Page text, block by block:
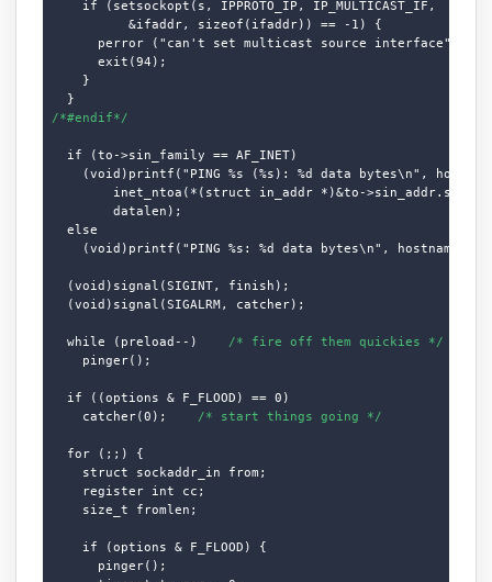
    if (setsockopt(s, IPPROTO_IP, IP_MULTICAST_IF,
          &ifaddr, sizeof(ifaddr)) == -1) {
      perror ("can't set multicast source interface");
      exit(94);
    }
/*#endif*/
  if (to->sin_family == AF_INET)
(void)printf("PING %s (%s): %d data bytes\n",
inet_ntoa(*(struct in_addr *)&to-
        datalen);
  else
(void)printf("PING %s: %d data bytes\n", hostname,
  (void)signal(SIGINT, finish);
  (void)signal(SIGALRM, catcher);
  while (preload--)
/* fire off them quickies */
    pinger();
  if ((options & F_FLOOD) == 0)
    catcher(0);
/* start things going */
  for (;;) {
    struct sockaddr_in from;
    register int cc;
    size_t fromlen;
    if (options & F_FLOOD) {
      pinger();